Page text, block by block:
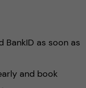
BankID as soon as
and book